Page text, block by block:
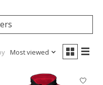
Most viewed